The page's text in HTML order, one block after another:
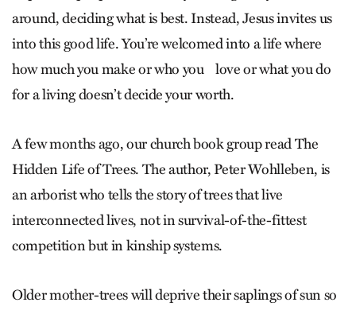
around, deciding what is best. Instead, Jesus invites us
into this good life. You’re welcomed into a life where
how much you make or who you love or what you do
for a living doesn’t decide your worth.
A few months ago, our church book group read The
Hidden Life of Trees. The author, Peter Wohl­leben, is
an arborist who tells the story of trees that live
interconnected lives, not in survival-of-the-fittest
competition but in kinship systems.
Older mother-trees will deprive their saplings of sun so